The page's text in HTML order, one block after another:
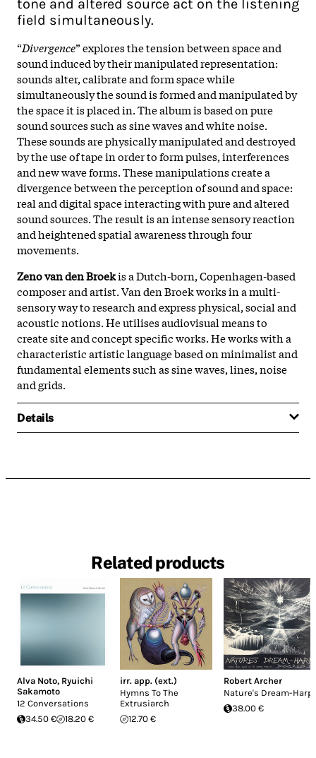
tone and altered source act on the listening
field simultaneously.
“Divergence” explores the tension between space and
sound induced by their manipulated representation:
sounds alter, calibrate and form space while
simultaneously the sound is formed and manipulated by
the space it is placed in. The album is based on pure
sound sources such as sine waves and white noise.
These sounds are physically manipulated and destroyed
by the use of tape in order to form pulses, interferences
and new wave forms. These manipulations create a
divergence between the perception of sound and space:
real and digital space interacting with pure and altered
sound sources. The result is an intense sensory reaction
and heightened spatial awareness through four
movements.
Zeno van den Broekis a Dutch-born, Copenhagen-based
composer and artist. Van den Broek works in a multi-
sensory way toresearch and express physical, social and
acoustic notions. He utilises audiovisual means to
create site and concept specific works. He works with a
characteristic artistic language based on minimalist and
fundamental elements such as sine waves, lines, noise
and grids.
Details
Related products
Alva Noto, Ryuichi
Sakamoto
12 Conversations
34.50 €
18.20 €
irr. app. (ext.)
Hymns To The
Extrusiarch
12.70 €
Robert Archer
Nature's Dream-Harp
38.00 €